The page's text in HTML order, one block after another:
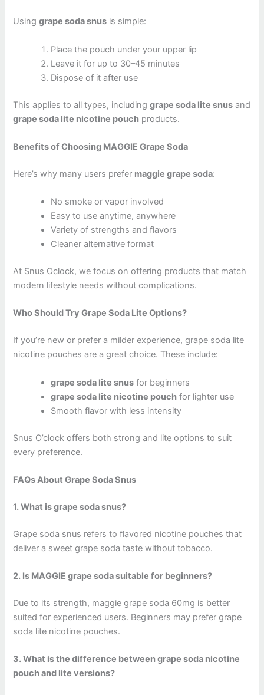
Usinggrape soda snus is simple:
Place the pouch under your upper lip
Leave it for up to 30–45 minutes
Dispose of it after use
This applies to all types, includinggrape soda lite snus and
grape soda lite nicotine pouch products.
Benefits of Choosing MAGGIE Grape Soda
Here’s why many users prefer maggie grape soda:
No smoke or vapor involved
Easy to use anytime, anywhere
Variety of strengths and flavors
Cleaner alternative format
At Snus Oclock, we focus on offering products that match
modern lifestyle needs without complications.
Who Should Try Grape Soda Lite Options?
If you’re new or prefer a milder experience, grape soda lite
nicotine pouches are a great choice. These include:
grape soda lite snus for beginners
grape soda lite nicotine pouch for lighter use
Smooth flavor with less intensity
Snus O’clock offers both strong and lite options to suit
every preference.
FAQs About Grape Soda Snus
1. What is grape soda snus?
Grape soda snus refers to flavored nicotine pouches that
deliver a sweet grape soda taste without tobacco.
2. Is MAGGIE grape soda suitable for beginners?
Due to its strength, maggie grape soda 60mg is better
suited for experienced users. Beginners may prefer grape
soda lite nicotine pouches.
3. What is the difference between grape soda nicotine
pouch and lite versions?